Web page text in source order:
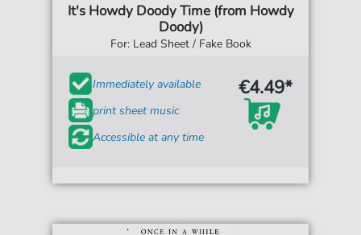
It's Howdy Doody Time (from Howdy
Doody)
For: Lead Sheet / Fake Book
Immediately available
print sheet music
Accessible at any time
€4.49*